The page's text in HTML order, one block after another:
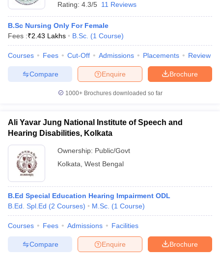
Rating: 4.3/5 11 Reviews
B.Sc Nursing Only For Female
Fees :₹2.43 Lakhs B.Sc. (1 Course)
Courses Fees Cut-Off Admissions Placements Review
Brochure
Enquire
Compare
1000+Brochures downloaded so far
Ali Yavar Jung National Institute of Speech and
Hearing Disabilities, Kolkata
Ownership: Public/Govt
Kolkata West Bengal
B.Ed Special Education Hearing Impairment ODL
B.Ed. Spl.Ed (2 Courses) M.Sc. (1 Course)
Courses Fees Admissions Facilities
Brochure
Enquire
Compare